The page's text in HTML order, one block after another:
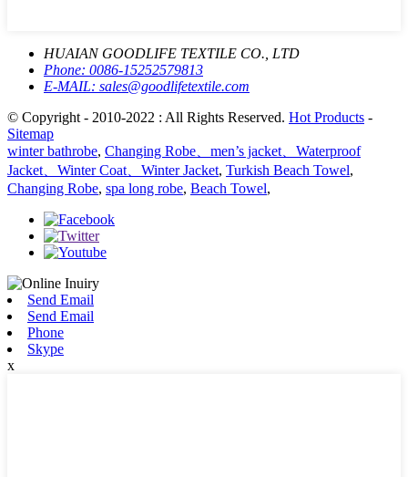
HUAIAN GOODLIFE TEXTILE CO., LTD
Phone: 0086-15252579813
E-MAIL: sales@goodlifetextile.com
© Copyright - 2010-2022 : All Rights Reserved. Hot Products -
Sitemap
winter bathrobe, Changing Robe、men’s jacket、Waterproof
Jacket、Winter Coat、Winter Jacket, Turkish Beach Towel,
Changing Robe, spa long robe, Beach Towel,
Send Email
Send Email
Phone
Skype
x